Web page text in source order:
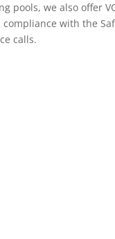
pools, we also offer
with the
calls.